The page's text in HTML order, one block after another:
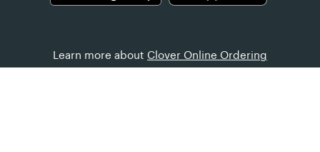
Learn more about Clover Online Ordering